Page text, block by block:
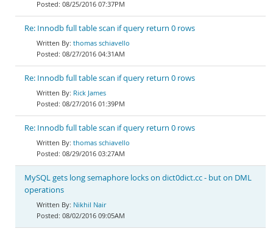
08/25/2016 07:37PM
Re: Innodb full table scan if query return 0 rows
thomas schiavello
08/27/2016 04:31AM
Re: Innodb full table scan if query return 0 rows
Rick James
08/27/2016 01:39PM
Re: Innodb full table scan if query return 0 rows
thomas schiavello
08/29/2016 03:27AM
MySQL gets long semaphore locks on dict0dict.cc - but on DML
operations
Nikhil Nair
08/02/2016 09:05AM